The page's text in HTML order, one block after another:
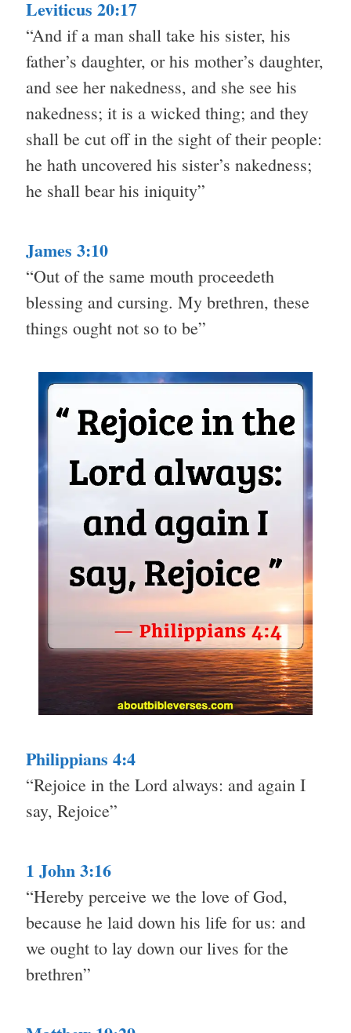
Leviticus 20:17
“And if a man shall take his sister, his
father’s daughter, or his mother’s daughter,
and see her nakedness, and she see his
nakedness; it is a wicked thing; and they
shall be cut off in the sight of their people:
he hath uncovered his sister’s nakedness;
he shall bear his iniquity”
James 3:10
“Out of the same mouth proceedeth
blessing and cursing. My brethren, these
things ought not so to be”
Philippians 4:4
“Rejoice in the Lord always: and again I
say, Rejoice”
1 John 3:16
“Hereby perceive we the love of God,
because he laid down his life for us: and
we ought to lay down our lives for the
brethren”